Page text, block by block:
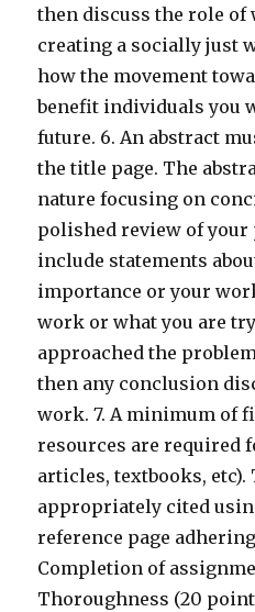
then discuss the role
creating a socially just
how the movement
benefit individuals you
future. 6. An abstract
the title page. The
nature focusing on
polished review of your
include statements
importance or your
work or what you are
approached the
then any conclusion
work. 7. A minimum of
resources are required
articles, textbooks, etc).
appropriately cited
reference page
Completion of
Thoroughness (20